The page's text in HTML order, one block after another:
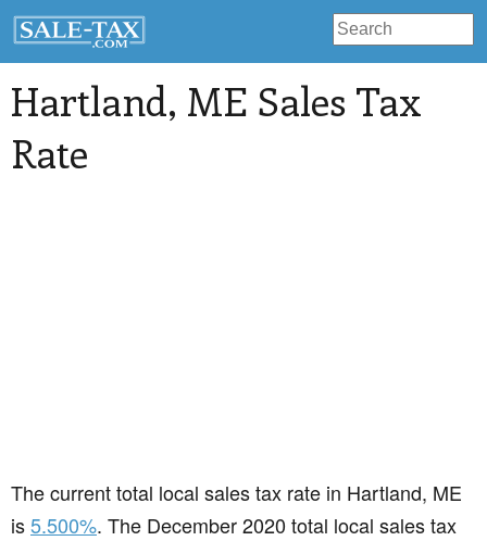
Hartland, ME Sales Tax
Rate
The current total local sales tax rate in Hartland, ME
is5.500%. The December 2020 total local sales tax